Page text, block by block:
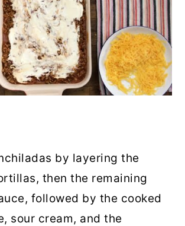
by layering the
then the remaining
followed by the cooked
sour cream, and the